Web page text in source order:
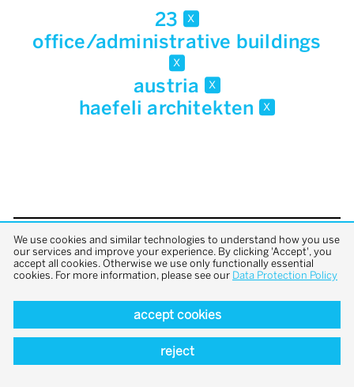
23 x
office/administrative buildings
x
austria x
haefeli architekten x
back to top
We use cookies and similar technologies to understand how you use
our services and improve your experience. By clicking 'Accept', you
accept all cookies. Otherwise we use only functionally essential
cookies. For more information, please see our Data Protection Policy
accept cookies
reject